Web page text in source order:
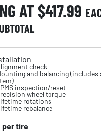
AT $417.99
check
and balancing (includes
inspection/reset
wheel torque
rotations
rebalance
per tire